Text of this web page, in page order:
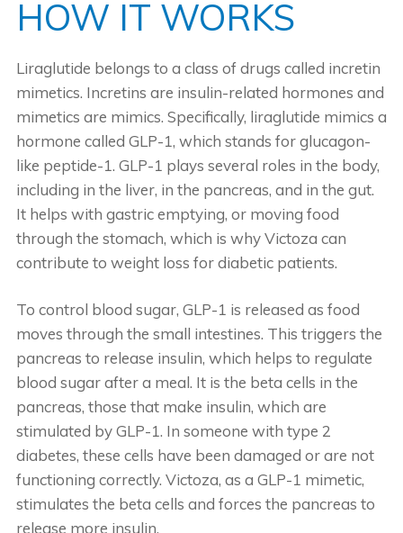
HOW IT WORKS
Liraglutide belongs to a class of drugs called incretin
mimetics. Incretins are insulin-related hormones and
mimetics are mimics. Specifically, liraglutide mimics a
hormone called GLP-1, which stands for glucagon-
like peptide-1. GLP-1 plays several roles in the body,
including in the liver, in the pancreas, and in the gut.
It helps with gastric emptying, or moving food
through the stomach, which is why Victoza can
contribute to weight loss for diabetic patients.
To control blood sugar, GLP-1 is released as food
moves through the small intestines. This triggers the
pancreas to release insulin, which helps to regulate
blood sugar after a meal. It is the beta cells in the
pancreas, those that make insulin, which are
stimulated by GLP-1. In someone with type 2
diabetes, these cells have been damaged or are not
functioning correctly. Victoza, as a GLP-1 mimetic,
stimulates the beta cells and forces the pancreas to
release more insulin.